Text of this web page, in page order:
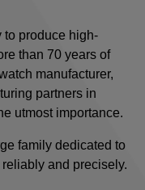
to produce high-
than 70 years of
manufacturer,
partners in
utmost importance.
family dedicated to
and precisely.